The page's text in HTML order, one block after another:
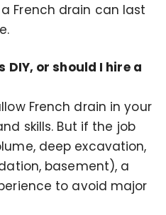
French drain can last
DIY, or should I hire a
French drain in your
skills. But if the job
deep excavation,
basement), a
to avoid major